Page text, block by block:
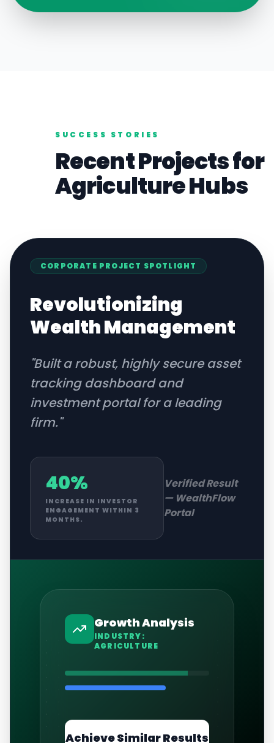
SUCCESS STORIES
Recent Projects for
AgricultureHubs
CORPORATE PROJECT SPOTLIGHT
Revolutionizing
Wealth Management
"Built a robust, highly secure asset
tracking dashboard and
investment portal for a leading
firm."
40%
INCREASE IN INVESTOR
ENGAGEMENT WITHIN 3
MONTHS.
Verified Result
— WealthFlow
Portal
Growth Analysis
INDUSTRY:
AGRICULTURE
Achieve Similar Results